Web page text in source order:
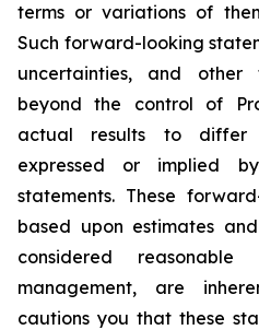
terms or variations of
Such forward-looking
uncertainties, and
beyond the control of
actual results to differ
expressed or implied
statements. These
based upon estimates
considered
management, are
cautions you that these